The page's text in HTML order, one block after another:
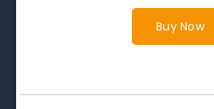
Buy Now